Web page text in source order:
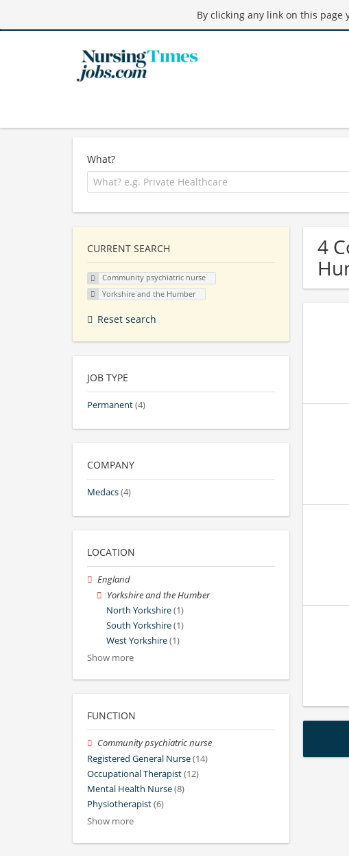
By clicking any link on this page
What?
4
CURRENT SEARCH
Community psychiatric nurse
Yorkshire and the Humber
Reset search
JOB TYPE
Permanent(4)
COMPANY
Medacs(4)
LOCATION
England
Yorkshire and the Humber
North Yorkshire(1)
South Yorkshire(1)
West Yorkshire(1)
Show more
FUNCTION
Community psychiatric nurse
Registered General Nurse(14)
Occupational Therapist(12)
Mental Health Nurse(8)
Physiotherapist(6)
Show more